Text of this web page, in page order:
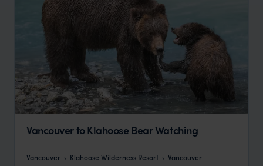
Vancouver to Klahoose Bear Watching
Vancouver Klahoose Wilderness Resort
Vancouver